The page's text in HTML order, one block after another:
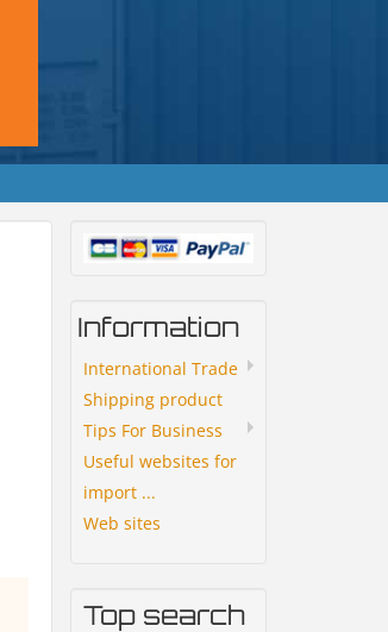
Information
International Trade
Shipping product
Tips For Business
Useful websites for
import ...
Web sites
Top search